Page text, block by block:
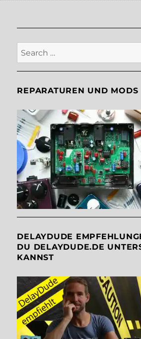
Search
for:
REPARATUREN UND MODS
DELAYDUDE
DU DELAYDUDE.DE
KANNST